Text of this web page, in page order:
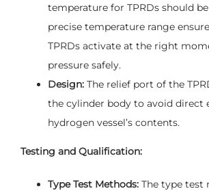
temperature for TPRDs should be
precise temperature range
TPRDs activate at the right
pressure safely.
Design: The relief port of the
the cylinder body to avoid direct
hydrogen vessel’s contents.
Testing and Qualification:
Type Test Methods: The type test